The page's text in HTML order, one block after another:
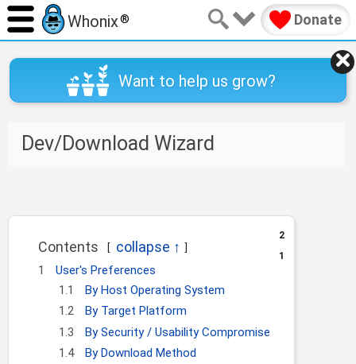
Want to help us grow?
Dev/Download Wizard
Whonix® Donate
2
1
Contents
1
User's Preferences
1.1
By Host Operating System
1.2
By Target Platform
1.3
By Security / Usability Compromise
1.4
By Download Method